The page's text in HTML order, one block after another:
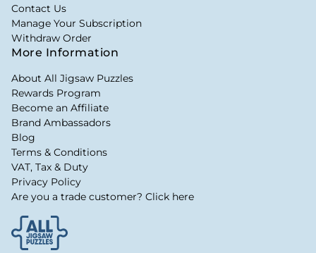
Contact Us
Manage Your Subscription
Withdraw Order
More Information
About All Jigsaw Puzzles
Rewards Program
Become an Affiliate
Brand Ambassadors
Blog
Terms & Conditions
VAT, Tax & Duty
Privacy Policy
Are you a trade customer? Click here